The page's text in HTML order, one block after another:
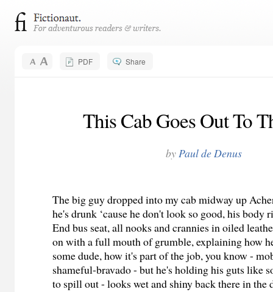
PDF Share
This Cab Goes Out To
byPaul de Denus
The big guy dropped into my cab midway up
he's drunk ‘cause he don't look so good, his body
End bus seat, all nooks and crannies in oiled
on with a full mouth of grumble, explaining how
some dude, how it's part of the job, you know -
shameful-bravado - but he's holding his guts like
to spill out - looks wet and shiny back there in the